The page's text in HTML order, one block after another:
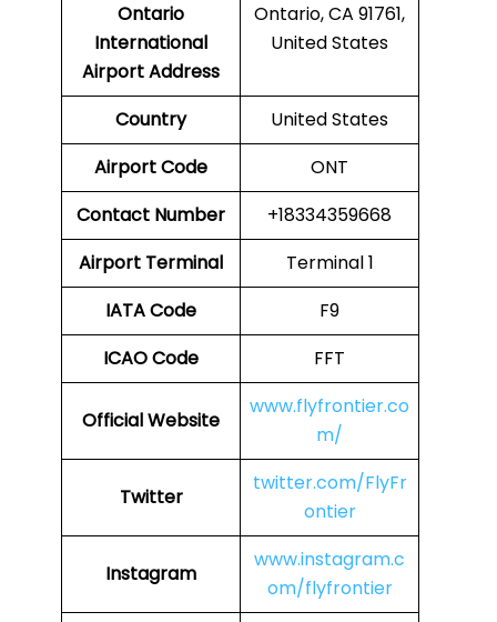
Ontario
International
Airport Address
Ontario, CA 91761,
United States
Country
United States
Airport Code
ONT
Contact Number
+18334359668
Airport Terminal
Terminal 1
IATA Code
F9
ICAO Code
FFT
Official Website
www.flyfrontier.co
m/
Twitter
twitter.com/FlyFr
ontier
Instagram
www.instagram.c
om/flyfrontier